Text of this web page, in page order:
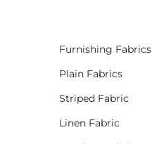
Furnishing Fabrics
Plain Fabrics
Striped Fabric
Linen Fabric